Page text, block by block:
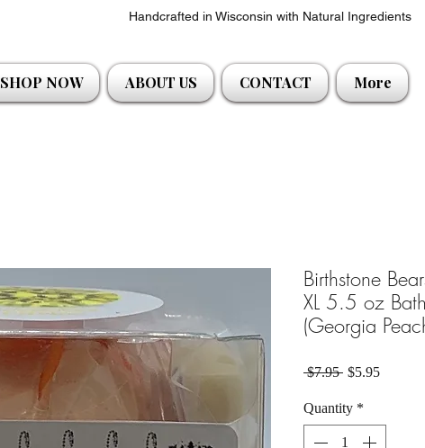
Handcrafted in Wisconsin with Natural Ingredients
SHOP NOW ABOUT US CONTACT More
Birthstone
XL 5.5 oz
(Georgia
$7.95 Regular Price
$5.95Sale
Quantity *